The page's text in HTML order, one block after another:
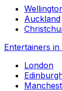
Auckland
Entertainers
London